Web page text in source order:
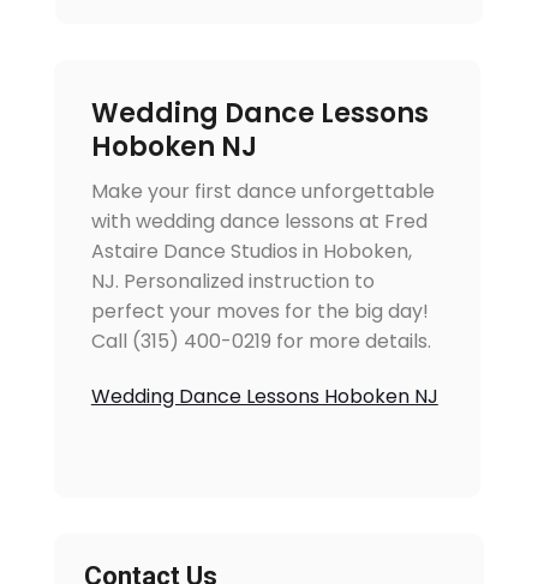
Wedding Dance Lessons
Hoboken NJ
Make your first dance unforgettable
with wedding dance lessons at Fred
Astaire Dance Studios in Hoboken,
NJ. Personalized instruction to
perfect your moves for the big day!
Call (315) 400-0219 for more details.
Wedding Dance Lessons Hoboken NJ
Contact Us